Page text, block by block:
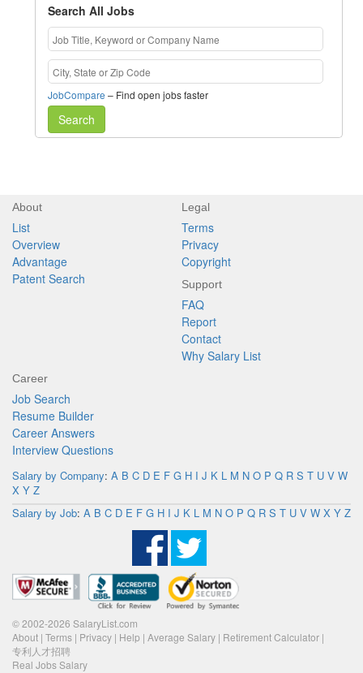
Search All Jobs
JobCompare – Find open jobs faster
Search
About
List
Overview
Advantage
Patent Search
Legal
Terms
Privacy
Copyright
Support
FAQ
Report
Contact
Why Salary List
Career
Job Search
Resume Builder
Career Answers
Interview Questions
Salary by Company: A B C D E F G H I J K L M N O P Q R S T U V W
X Y Z
Salary by Job: A B C D E F G H I J K L M N O P Q R S T U V W X Y Z
© 2002-2026 SalaryList.com
About | Terms | Privacy | Help | Average Salary | Retirement Calculator |
专利人才招聘
Real Jobs Salary